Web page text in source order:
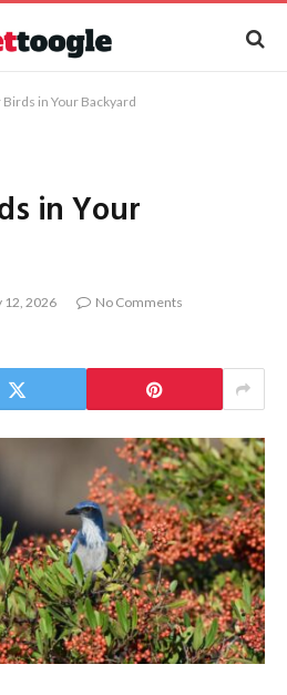
Birds in Your Backyard
in Your
12, 2026
No Comments